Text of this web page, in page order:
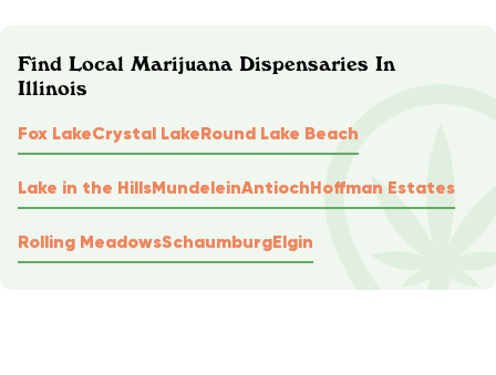
Find Local Marijuana Dispensaries In
Illinois
Fox LakeCrystal LakeRound Lake Beach
Lake in the HillsMundeleinAntiochHoffman Estates
Rolling MeadowsSchaumburgElgin